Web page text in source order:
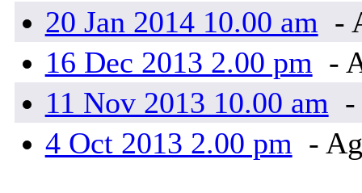
20 Jan 2014 10.00 am -
16 Dec 2013 2.00 pm -
11 Nov 2013 10.00 am -
4 Oct 2013 2.00 pm -